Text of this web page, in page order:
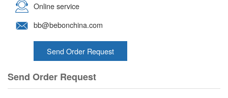
Online service
bb@bebonchina.com
Send Order Request
Send Order Request